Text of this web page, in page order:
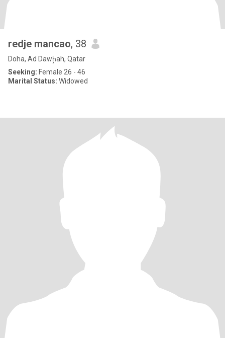
redje mancao, 38
Doha, Ad Dawḩah, Qatar
Seeking: Female 26 - 46
Marital Status: Widowed